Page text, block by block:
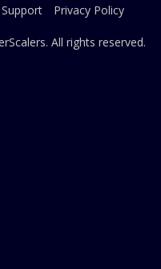
Privacy Policy
. All rights reserved.